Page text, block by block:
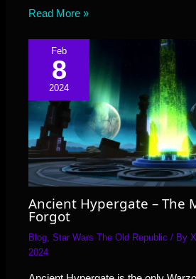
Read More »
Feb
8
2024
Ancient Hypergate – The
Forgot
Blog ,Star Wars The Old Republic / By
2024